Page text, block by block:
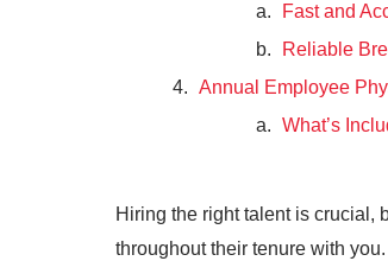
Fast and
Reliable
Annual Employee
What’s
Hiring the right talent is crucial,
throughout their tenure with